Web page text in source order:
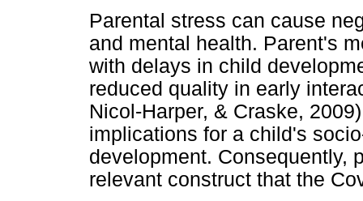
Parental stress can cause
and mental health. Parent's
with delays in child
reduced quality in early
Nicol-Harper, & Craske,
implications for a child's
development. Consequently,
relevant construct that the